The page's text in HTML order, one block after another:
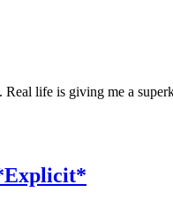
life is giving me a